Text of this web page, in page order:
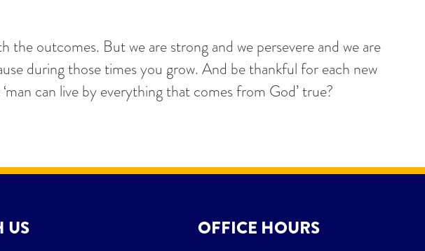
outcomes. But we are strong and we persevere and we are
during those times you grow. And be thankful for each new
can live by everything that comes from God’ true?
US OFFICE HOURS